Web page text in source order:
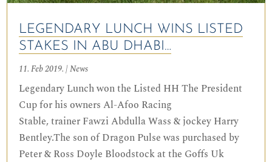
LEGENDARY LUNCH WINS LISTED
STAKES IN ABU DHABI…
11. Feb 2019.|News
Legendary Lunch won the Listed HH The President
Cup for his owners Al-Afoo Racing
Stable, trainer Fawzi Abdulla Wass & jockey Harry
Bentley.The son of Dragon Pulse was purchased by
Peter & Ross Doyle Bloodstock at the Goffs Uk